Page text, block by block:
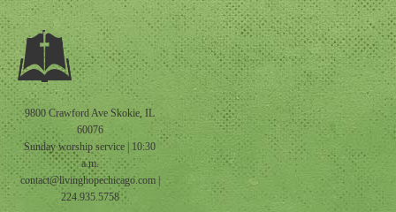
9800 Crawford Ave Skokie, IL
60076
Sunday worship service | 10:30
a.m.
contact@livinghopechicago.com|
224.935.5758